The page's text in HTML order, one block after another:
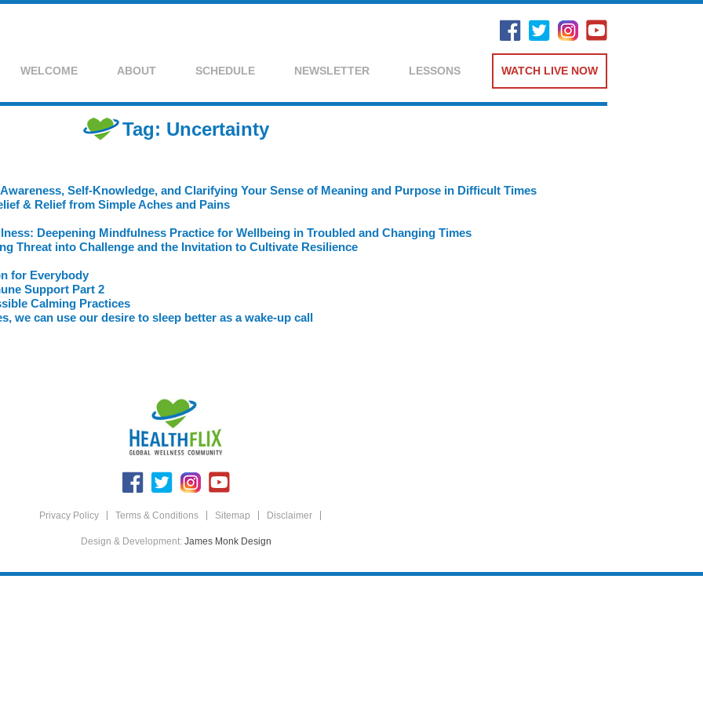
WELCOME ABOUT SCHEDULE NEWSLETTER LESSONS WATCH LIVE NOW
Tag: Uncertainty
Self-Knowledge, and Clarifying Your Sense of Meaning and Purpose in Difficult Times
& Relief from Simple Aches and Pains
Deepening Mindfulness Practice for Wellbeing in Troubled and Changing Times
Threat into Challenge and the Invitation to Cultivate Resilience
for Everybody
Support Part 2
Calming Practices
we can use our desire to sleep better as a wake-up call
Privacy Policy Terms & Conditions Sitemap Disclaimer
Design & Development: James Monk Design